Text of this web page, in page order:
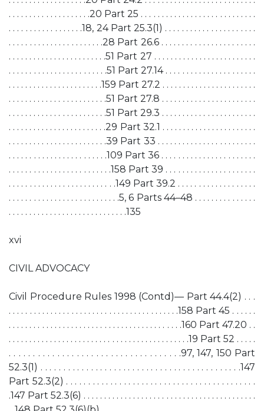
. . . . . . . . . . . . . . . . . . . .20 Part 25 . . . . . . . . . . . . . . . . . . . . . . . . . . . .
. . . . . . . . . . . . . . . . . .18, 24 Part 25.3(1) . . . . . . . . . . . . . . . . . . . . . .
. . . . . . . . . . . . . . . . . . . . . . .28 Part 26.6 . . . . . . . . . . . . . . . . . . . . . . .
. . . . . . . . . . . . . . . . . . . . . . . .51 Part 27 . . . . . . . . . . . . . . . . . . . . . . . . .
. . . . . . . . . . . . . . . . . . . . . . . .51 Part 27.14 . . . . . . . . . . . . . . . . . . . . . .
. . . . . . . . . . . . . . . . . . . . . . .159 Part 27.2 . . . . . . . . . . . . . . . . . . . . . . .
. . . . . . . . . . . . . . . . . . . . . . . .51 Part 27.8 . . . . . . . . . . . . . . . . . . . . . . .
. . . . . . . . . . . . . . . . . . . . . . . .51 Part 29.3 . . . . . . . . . . . . . . . . . . . . . . .
. . . . . . . . . . . . . . . . . . . . . . . .29 Part 32.1 . . . . . . . . . . . . . . . . . . . . . . .
. . . . . . . . . . . . . . . . . . . . . . . .39 Part 33 . . . . . . . . . . . . . . . . . . . . . . . .
. . . . . . . . . . . . . . . . . . . . . . . .109 Part 36 . . . . . . . . . . . . . . . . . . . . . . .
. . . . . . . . . . . . . . . . . . . . . . . . .158 Part 39 . . . . . . . . . . . . . . . . . . . . . .
. . . . . . . . . . . . . . . . . . . . . . . . . .149 Part 39.2 . . . . . . . . . . . . . . . . . . .
. . . . . . . . . . . . . . . . . . . . . . . . . . .5, 6 Parts 44–48 . . . . . . . . . . . . . . .
. . . . . . . . . . . . . . . . . . . . . . . . . . . . .135
xvi
CIVIL ADVOCACY
Civil Procedure Rules 1998 (Contd)— Part 44.4(2) . . .
. . . . . . . . . . . . . . . . . . . . . . . . . . . . . . . . . . . . . . . . .158 Part 45 . . . . . .
. . . . . . . . . . . . . . . . . . . . . . . . . . . . . . . . . . . . . . . . . .160 Part 47.20 . .
. . . . . . . . . . . . . . . . . . . . . . . . . . . . . . . . . . . . . . . . . . . .19 Part 52 . . . . .
. . . . . . . . . . . . . . . . . . . . . . . . . . . . . . . . . . . .97, 147, 150 Part
52.3(1) . . . . . . . . . . . . . . . . . . . . . . . . . . . . . . . . . . . . . . . . . . . .147
Part 52.3(2) . . . . . . . . . . . . . . . . . . . . . . . . . . . . . . . . . . . . . . . . . . .
.147 Part 52.3(6) . . . . . . . . . . . . . . . . . . . . . . . . . . . . . . . . . . . . . . . . . .